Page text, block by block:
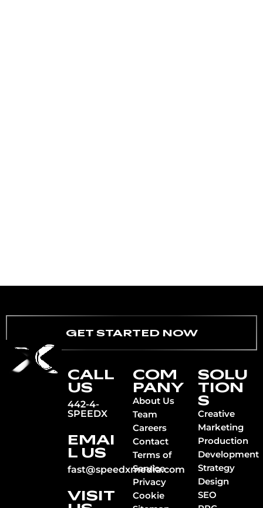
GET STARTED NOW
CALL
US
442-4-
SPEEDX
EMAI
L US
fast@speedxmedia.com
VISIT
COM
PANY
About Us
Team
Careers
Contact
Terms of
Service
Privacy
Cookie
SOLU
TION
S
Creative
Marketing
Production
Development
Strategy
Design
SEO